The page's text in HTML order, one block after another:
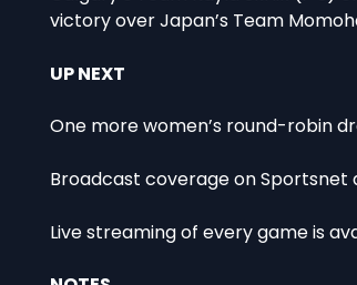
victory over Japan’s Team
UP NEXT
One more women’s round-robin
Broadcast coverage on Sportsnet
Live streaming of every game is